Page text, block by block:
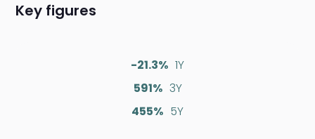
Key figures
-21.3% 1Y
591% 3Y
455% 5Y